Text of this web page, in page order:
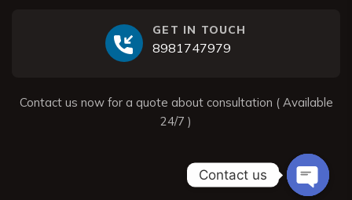
GET IN TOUCH
8981747979
Contact us now for a quote about consultation ( Available
24/7 )
Contact us